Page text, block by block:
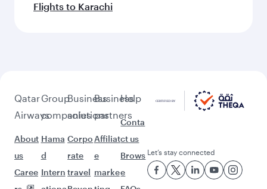
Flights to Karachi
Qatar
Airways
About
us
Caree
Group
companies
Hama
d
Intern
Business
solutions
Corpo
rate
travel
Business
partners
Affiliat
e
marke
Help
Conta
ct us
Brows
e
Let’s stay connected